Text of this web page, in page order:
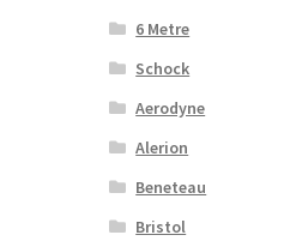
6 Metre
Schock
Aerodyne
Alerion
Beneteau
Bristol